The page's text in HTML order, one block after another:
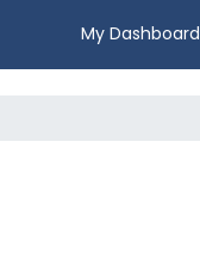
My Dashboard